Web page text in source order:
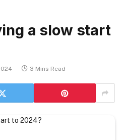
a slow start
3 Mins Read